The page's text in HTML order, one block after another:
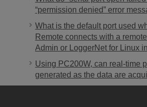
“permission denied” error
What is the default port used
Remote connects with a
Admin or LoggerNet for Linux
Using PC200W, can real-time
generated as the data are